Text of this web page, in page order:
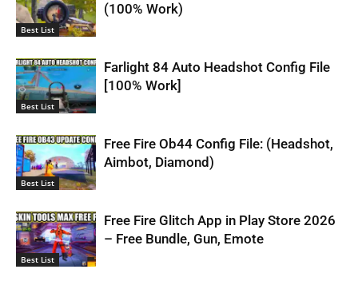
Best List
(100% Work)
Best List
Farlight 84 Auto Headshot Config File
[100% Work]
Best List
Free Fire Ob44 Config File: (Headshot,
Aimbot, Diamond)
Best List
Free Fire Glitch App in Play Store 2026
– Free Bundle, Gun, Emote